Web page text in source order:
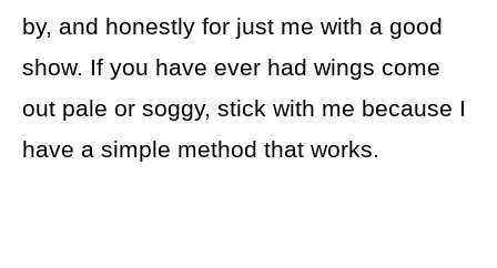
by, and honestly for just me with a good
show. If you have ever had wings come
out pale or soggy, stick with me because I
have a simple method that works.